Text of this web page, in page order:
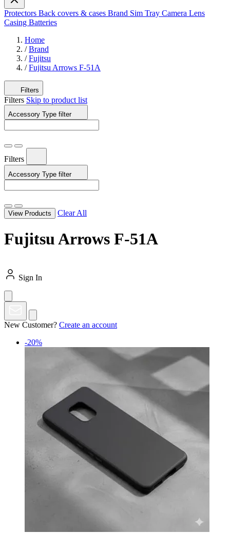
Protectors Back covers & cases Brand Sim Tray Camera Lens
Casing Batteries
Home
/ Brand
/ Fujitsu
/ Fujitsu Arrows F-51A
Filters
Filters Skip to product list
Accessory Type filter
Filters
Accessory Type filter
View Products Clear All
Fujitsu Arrows F-51A
Sign In
New Customer? Create an account
-20%